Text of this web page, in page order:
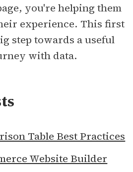
you're helping them
experience. This first
step towards a useful
with data.
Table Best Practices
Website Builder